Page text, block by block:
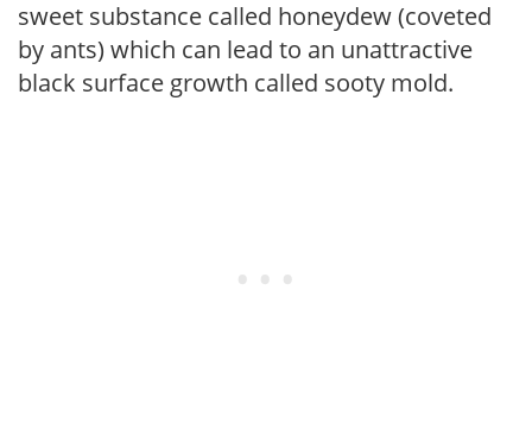
sweet substance called honeydew (coveted
by ants) which can lead to an unattractive
black surface growth called sooty mold.